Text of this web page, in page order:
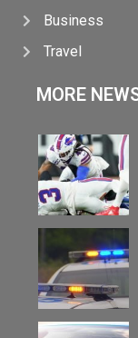
Business
Travel
MORE